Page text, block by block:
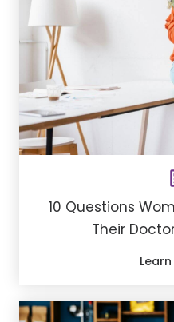
10 Questions
Their